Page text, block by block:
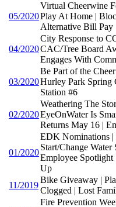
05/2020
Virtual Cheerwine
Play At Home |
Alternative Bill Pay
04/2020
City Response to
CAC/Tree Board
Engages With
03/2020
Be Part of the
Hurley Park Spring
Station #6
02/2020
Weathering The
EyeOnWater Is
Returns May 16 |
01/2020
EDK Nominations |
Start/Change
Employee Spotlight
Up
11/2019
Bike Giveaway |
Clogged | Lost
Fire Prevention